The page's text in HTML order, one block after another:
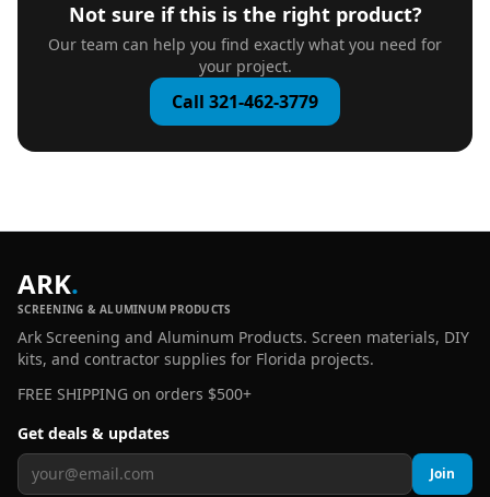
Not sure if this is the right product?
Our team can help you find exactly what you need for
your project.
Call 321-462-3779
ARK.
SCREENING & ALUMINUM PRODUCTS
Ark Screening and Aluminum Products. Screen materials, DIY
kits, and contractor supplies for Florida projects.
FREE SHIPPING on orders $500+
Get deals & updates
Join